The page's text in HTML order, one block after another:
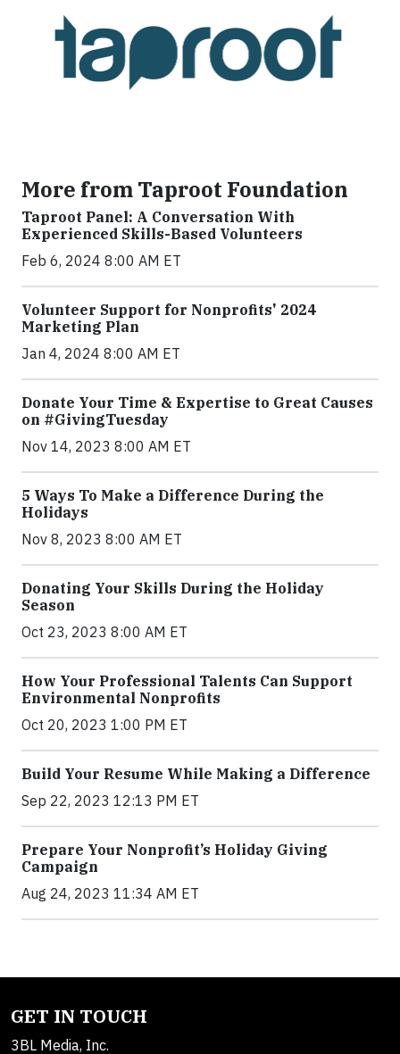
More from Taproot Foundation
Taproot Panel: A Conversation With
Experienced Skills-Based Volunteers
Feb 6, 2024 8:00 AM ET
Volunteer Support for Nonprofits' 2024
Marketing Plan
Jan 4, 2024 8:00 AM ET
Donate Your Time & Expertise to Great Causes
on #GivingTuesday
Nov 14, 2023 8:00 AM ET
5 Ways To Make a Difference During the
Holidays
Nov 8, 2023 8:00 AM ET
Donating Your Skills During the Holiday
Season
Oct 23, 2023 8:00 AM ET
How Your Professional Talents Can Support
Environmental Nonprofits
Oct 20, 2023 1:00 PM ET
Build Your Resume While Making a Difference
Sep 22, 2023 12:13 PM ET
Prepare Your Nonprofit’s Holiday Giving
Campaign
Aug 24, 2023 11:34 AM ET
GET IN TOUCH
3BL Media, Inc.